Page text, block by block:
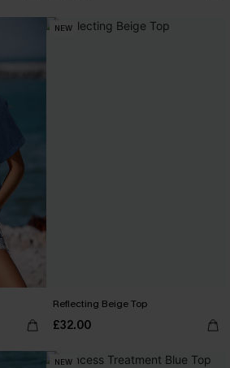
NEW
Reflecting Beige Top
£32.00
NEW